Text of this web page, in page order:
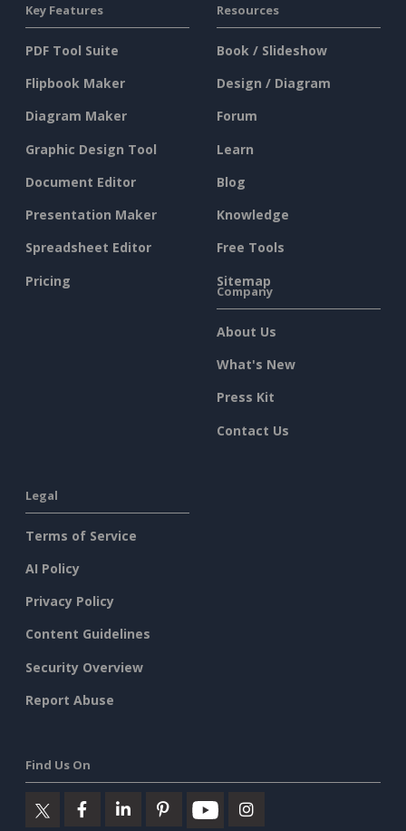
Key Features
PDF Tool Suite
Flipbook Maker
Diagram Maker
Graphic Design Tool
Document Editor
Presentation Maker
Spreadsheet Editor
Pricing
Resources
Book / Slideshow
Design / Diagram
Forum
Learn
Blog
Knowledge
Free Tools
Sitemap
Company
About Us
What's New
Press Kit
Contact Us
Legal
Terms of Service
AI Policy
Privacy Policy
Content Guidelines
Security Overview
Report Abuse
Find Us On